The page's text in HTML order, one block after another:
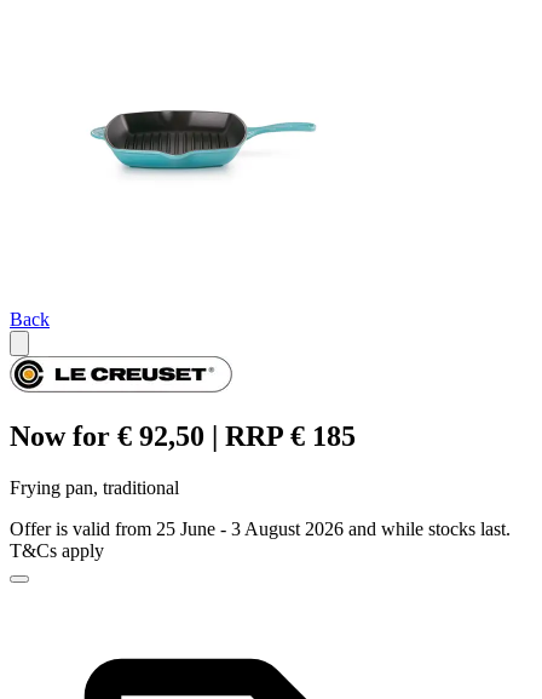
Back
Now for € 92,50 | RRP € 185
Frying pan, traditional
Offer is valid from 25 June - 3 August 2026 and while stocks last.
T&Cs apply